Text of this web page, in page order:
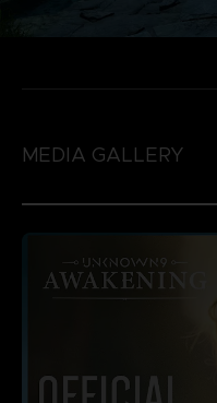
MEDIA GALLERY